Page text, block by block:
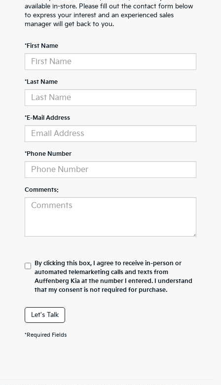
available in-store. Please fill out the contact form below
to express your interest and an experienced sales
manager will get back to you.
*First Name
*Last Name
*E-Mail Address
*Phone Number
Comments:
By clicking this box, I agree to receive in-person or
automated telemarketing calls and texts from
Auffenberg Kia at the number I entered. I understand
that my consent is not required for purchase.
Let's Talk
*Required Fields